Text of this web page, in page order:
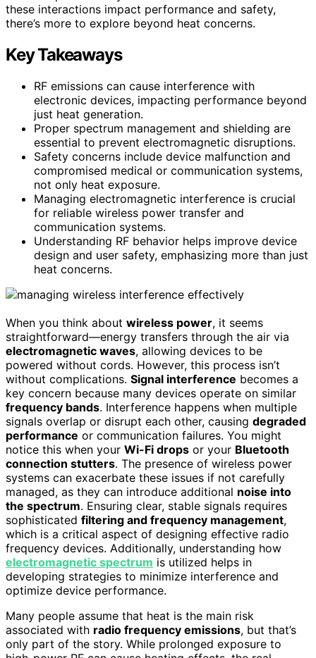
these interactions impact performance and safety,
there’s more to explore beyond heat concerns.
Key Takeaways
RF emissions can cause interference with
electronic devices, impacting performance beyond
just heat generation.
Proper spectrum management and shielding are
essential to prevent electromagnetic disruptions.
Safety concerns include device malfunction and
compromised medical or communication systems,
not only heat exposure.
Managing electromagnetic interference is crucial
for reliable wireless power transfer and
communication systems.
Understanding RF behavior helps improve device
design and user safety, emphasizing more than just
heat concerns.
When you think about wireless power, it seems
straightforward—energy transfers through the air via
electromagnetic waves, allowing devices to be
powered without cords. However, this process isn’t
without complications. Signal interference becomes a
key concern because many devices operate on similar
frequency bands. Interference happens when multiple
signals overlap or disrupt each other, causing degraded
performance or communication failures. You might
notice this when your Wi-Fi drops or your Bluetooth
connection stutters. The presence of wireless power
systems can exacerbate these issues if not carefully
managed, as they can introduce additional noise into
the spectrum. Ensuring clear, stable signals requires
sophisticated filtering and frequency management,
which is a critical aspect of designing effective radio
frequency devices. Additionally, understanding how
electromagnetic spectrum is utilized helps in
developing strategies to minimize interference and
optimize device performance.
Many people assume that heat is the main risk
associated with radio frequency emissions, but that’s
only part of the story. While prolonged exposure to